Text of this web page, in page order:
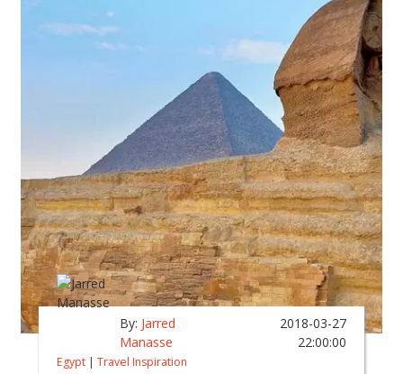
By: Jarred
Manasse
2018-03-27
22:00:00
Egypt | Travel Inspiration